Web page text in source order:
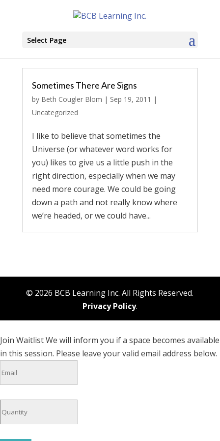
Select Page
Sometimes There Are Signs
by Beth Cougler Blom | Sep 19, 2011 |
Uncategorized
I like to believe that sometimes the
Universe (or whatever word works for
you) likes to give us a little push in the
right direction, especially when we may
need more courage. We could be going
down a path and not really know where
we’re headed, or we could have...
© 2026 BCB Learning Inc. All Rights Reserved.
Privacy Policy.
Join WaitlistWe will inform you if a space becomes available
in this session. Please leave your valid email address below.